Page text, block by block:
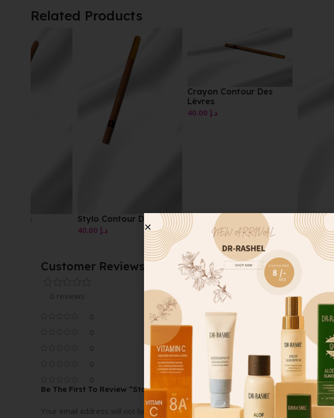
Related Products
Stylo Contour Des Yeux
Crayon Contour Des
Colour Elixir Lip Liner
د.إ10.00
Customer Reviews
0 reviews
0
0
0
0
0
Be The First To Review “Stay On Lip Contouring Pencil”
Your email address will not be published. Required fields are marked *